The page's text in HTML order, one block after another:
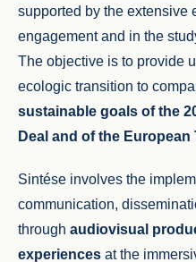
supported by the extensive
engagement and in the
The objective is to provide
ecologic transition to
sustainable goals of the
Deal and of the European
Sintése involves the
communication,
through audiovisual
experiences at the